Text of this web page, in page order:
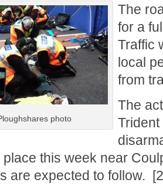
photo
The
for a
Traffic
local
from
The
this week near
are expected to follow.